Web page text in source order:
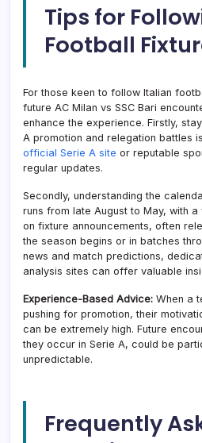
Tips for
Football
For those keen to follow Italian
future AC Milan vs SSC Bari
enhance the experience. Firstly,
A promotion and relegation battles
official Serie A site or reputable
regular updates.
Secondly, understanding the
runs from late August to May, with
on fixture announcements, often
the season begins or in batches
news and match predictions,
analysis sites can offer valuable
Experience-Based Advice: When a
pushing for promotion, their
can be extremely high. Future
they occur in Serie A, could be
unpredictable.
Frequently